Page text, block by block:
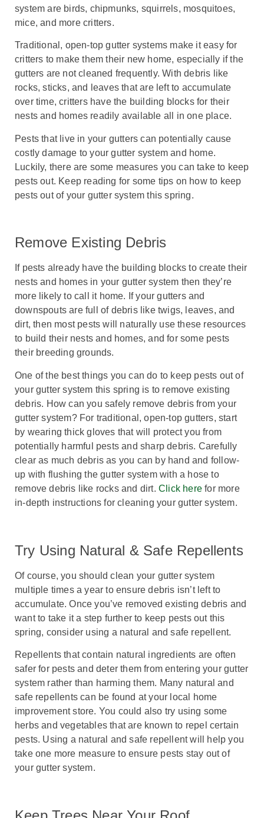
system are birds, chipmunks, squirrels, mosquitoes,
mice, and more critters.
Traditional, open-top gutter systems make it easy for
critters to make them their new home, especially if the
gutters are not cleaned frequently. With debris like
rocks, sticks, and leaves that are left to accumulate
over time, critters have the building blocks for their
nests and homes readily available all in one place.
Pests that live in your gutters can potentially cause
costly damage to your gutter system and home.
Luckily, there are some measures you can take to keep
pests out. Keep reading for some tips on how to keep
pests out of your gutter system this spring.
Remove Existing Debris
If pests already have the building blocks to create their
nests and homes in your gutter system then they’re
more likely to call it home. If your gutters and
downspouts are full of debris like twigs, leaves, and
dirt, then most pests will naturally use these resources
to build their nests and homes, and for some pests
their breeding grounds.
One of the best things you can do to keep pests out of
your gutter system this spring is to remove existing
debris. How can you safely remove debris from your
gutter system? For traditional, open-top gutters, start
by wearing thick gloves that will protect you from
potentially harmful pests and sharp debris. Carefully
clear as much debris as you can by hand and follow-
up with flushing the gutter system with a hose to
remove debris like rocks and dirt. Click here for more
in-depth instructions for cleaning your gutter system.
Try Using Natural & Safe Repellents
Of course, you should clean your gutter system
multiple times a year to ensure debris isn’t left to
accumulate. Once you’ve removed existing debris and
want to take it a step further to keep pests out this
spring, consider using a natural and safe repellent.
Repellents that contain natural ingredients are often
safer for pests and deter them from entering your gutter
system rather than harming them. Many natural and
safe repellents can be found at your local home
improvement store. You could also try using some
herbs and vegetables that are known to repel certain
pests. Using a natural and safe repellent will help you
take one more measure to ensure pests stay out of
your gutter system.